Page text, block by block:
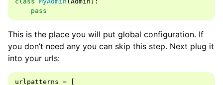
pass
This is the place you will put global configuration. If
you don’t need any you can skip this step. Next plug it
into your urls:
urlpatterns =